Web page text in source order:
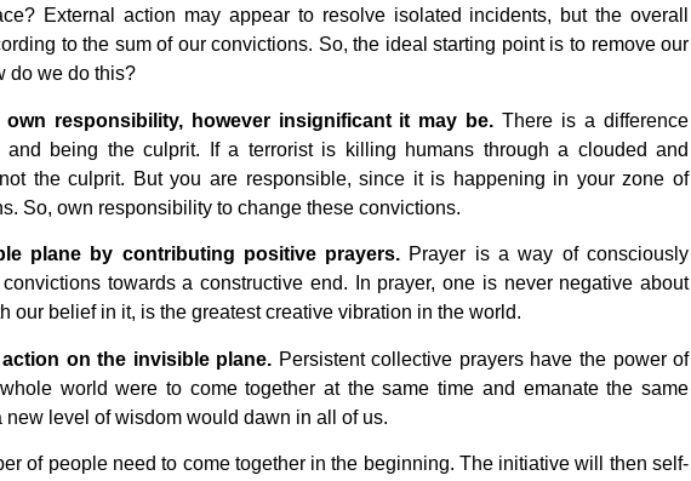
External action may appear to resolve isolated incidents, but the overall
to the sum of our convictions. So, the ideal starting point is to remove our
do we do this?
responsibility, however insignificant it may be. There is a difference
and being the culprit. If a terrorist is killing humans through a clouded and
the culprit. But you are responsible, since it is happening in your zone of
So, own responsibility to change these convictions.
plane by contributing positive prayers. Prayer is a way of consciously
towards a constructive end. In prayer, one is never negative about
our belief in it, is the greatest creative vibration in the world.
on the invisible plane. Persistent collective prayers have the power of
world were to come together at the same time and emanate the same
new level of wisdom would dawn in all of us.
of people need to come together in the beginning. The initiative will then self-